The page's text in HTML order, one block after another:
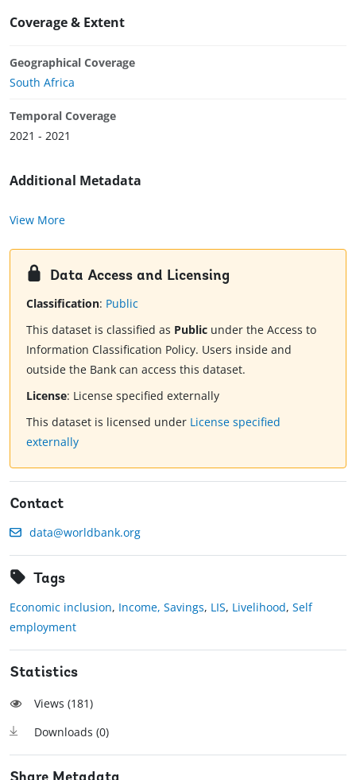
Coverage & Extent
Geographical Coverage
South Africa
Temporal Coverage
2021 - 2021
Additional Metadata
View More
Data Access and Licensing
Classification: Public
This dataset is classified as Public under the Access to
Information Classification Policy. Users inside and
outside the Bank can access this dataset.
License: License specified externally
This dataset is licensed under License specified
externally
Contact
data@worldbank.org
Tags
Economic inclusion, Income, Savings, LIS, Livelihood, Self
employment
Statistics
Views (181)
Downloads (0)